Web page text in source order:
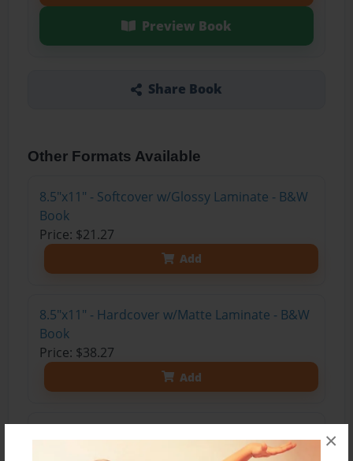
×
Preview Book
Share Book
Other Formats Available
8.5"x11" - Softcover w/Glossy Laminate - B&W
Book
Price: $21.27
Add
8.5"x11" - Hardcover w/Matte Laminate - B&W
Book
Price: $38.27
Add